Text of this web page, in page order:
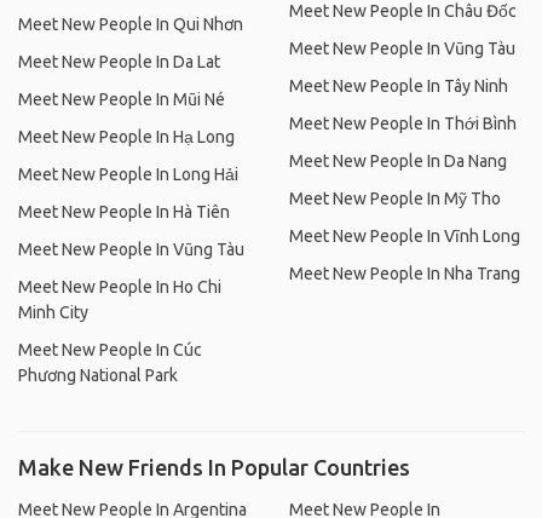
Meet New People In Qui Nhơn
Meet New People In Da Lat
Meet New People In Mũi Né
Meet New People In Hạ Long
Meet New People In Long Hải
Meet New People In Hà Tiên
Meet New People In Vũng Tàu
Meet New People In Ho Chi
Minh City
Meet New People In Cúc
Phương National Park
Meet New People In Châu Đốc
Meet New People In Vũng Tàu
Meet New People In Tây Ninh
Meet New People In Thới Bình
Meet New People In Da Nang
Meet New People In Mỹ Tho
Meet New People In Vĩnh Long
Meet New People In Nha Trang
Make New Friends In Popular Countries
Meet New People In Argentina Meet New People In